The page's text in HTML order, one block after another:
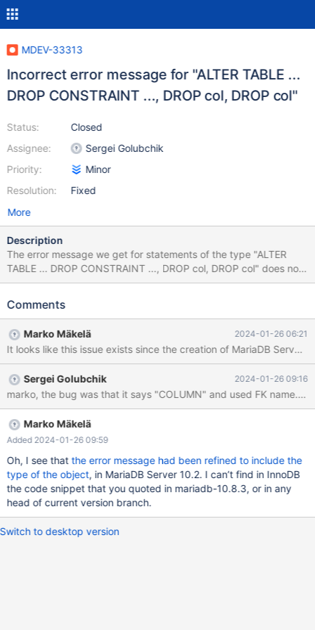
MDEV-33313
Incorrect error message for "ALTER TABLE ...
DROP CONSTRAINT ..., DROP col, DROP col"
Status:
Assignee:
Priority:
Resolution:
Closed
Sergei Golubchik
Minor
Fixed
More
Description
The error message we get for statements of the type "ALTER
TABLE ... DROP CONSTRAINT ..., DROP col, DROP col" does not
make sense. Example below. create table t2(id int primary key);
foreign key(t2_id) references t2(id)); Then try to drop the
give two "drop t2_id" clauses. alter table t1 drop constraint
t1_fk_t2_id, drop t2_id, drop t2_id; ERROR 1091 (42000): Can't
DROP COLUMN `t1_fk_t2_id`; check that it exists This not a
sensible or correct error message. I would have expected the
error message to refer to column t2_id rather than a non-existing
column with an identical name to the constraint we're trying to
drop. I tested this on MariaDB Server 10.8.3 (with a newer
mariadb client), but suspect it's present in newer versions
Comments
Marko Mäkelä 2024-01-26 06:21
It looks like this issue exists since the creation of MariaDB Server
Sergei Golubchik 2024-01-26 09:16
Marko Mäkelä
Added 2024-01-26 09:59
Oh, I see thatthe error message had been refined to include the
type of the object, in MariaDB Server 10.2. I can’t find in InnoDB
the code snippet that you quoted in mariadb-10.8.3, or in any
head of current version branch.
Switch to desktop version